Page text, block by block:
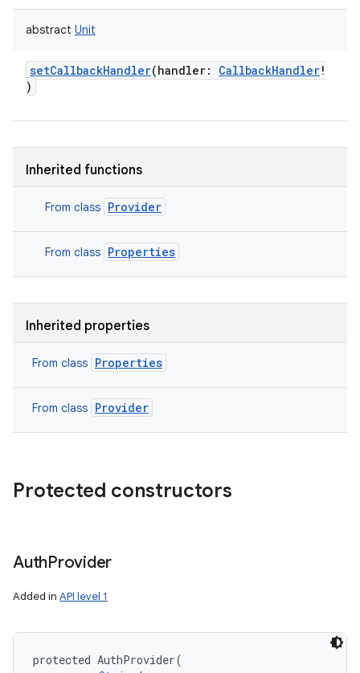
abstract Unit
setCallbackHandler(handler: CallbackHandler!
)
Inherited functions
From class Provider
From class Properties
Inherited properties
From class Properties
From class Provider
Protected constructors
AuthProvider
Added in API level 1
protected AuthProvider(